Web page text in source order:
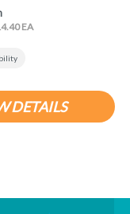
EA
DETAILS